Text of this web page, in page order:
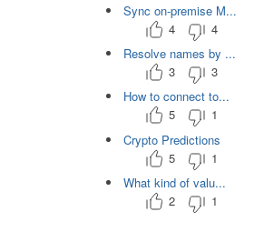
Sync on-premise M...
4
4
Resolve names by ...
3
3
How to connect to...
5
1
Crypto Predictions
5
1
What kind of valu...
2
1